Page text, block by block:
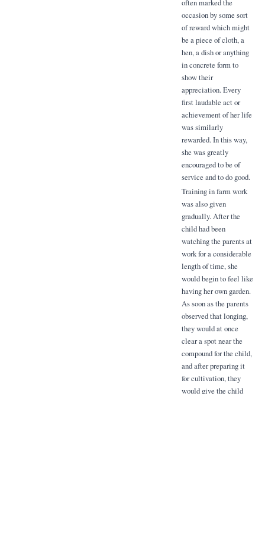
often marked the
occasion by some sort
of reward which might
be a piece of cloth, a
hen, a dish or anything
in concrete form to
show their
appreciation. Every
first laudable act or
achievement of her life
was similarly
rewarded. In this way,
she was greatly
encouraged to be of
service and to do good.
Training in farm work
was also given
gradually. After the
child had been
watching the parents at
work for a considerable
length of time, she
would begin to feel like
having her own garden.
As soon as the parents
observed that longing,
they would at once
clear a spot near the
compound for the child,
and after preparing it
for cultivation, they
would give the child